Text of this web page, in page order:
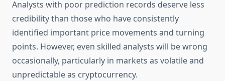
Analysts with poor prediction records deserve less
credibility than those who have consistently
identified important price movements and turning
points. However, even skilled analysts will be wrong
occasionally, particularly in markets as volatile and
unpredictable as cryptocurrency.